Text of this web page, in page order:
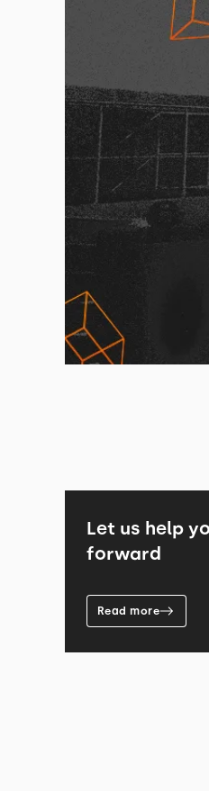
Let us help
forward
Read more